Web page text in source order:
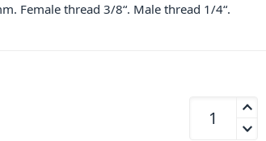
Female thread 3/8“. Male thread 1/4“.
K&amp;M